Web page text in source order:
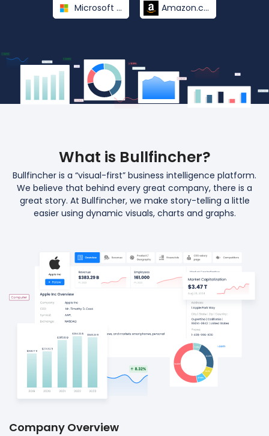
Microsoft Corporation Amazon.com
What is Bullfincher?
Bullfincher is a “visual-first” business intelligence platform.
We believe that behind every great company, there is a
great story. At Bullfincher, we make story-telling a little
easier using dynamic visuals, charts and graphs.
Company Overview